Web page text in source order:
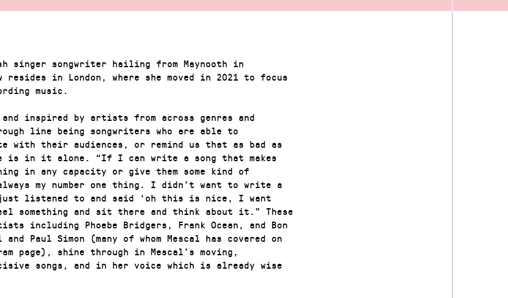
singer songwriter hailing from Maynooth in
resides in London, where she moved in 2021 to focus
music.
inspired by artists from across genres and
line being songwriters who are able to
with their audiences, or remind us that as bad as
is in it alone. “If I can write a song that makes
in any capacity or give them some kind of
my number one thing. I didn’t want to write a
just listened to and said ‘oh this is nice, I want
something and sit there and think about it.” These
including Phoebe Bridgers, Frank Ocean, and Bon
Paul Simon (many of whom Mescal has covered on
page), shine through in Mescal’s moving,
songs, and in her voice which is already wise